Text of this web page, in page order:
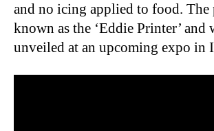
and no icing applied to food. The
known as the ‘Eddie Printer’ and
unveiled at an upcoming expo in